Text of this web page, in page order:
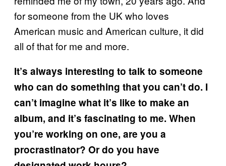
for someone from the UK who loves
American music and American culture, it did
all of that for me and more.
It’s always interesting to talk to someone
who can do something that you can’t do. I
can’t imagine what it’s like to make an
album, and it’s fascinating to me. When
you’re working on one, are you a
procrastinator? Or do you have